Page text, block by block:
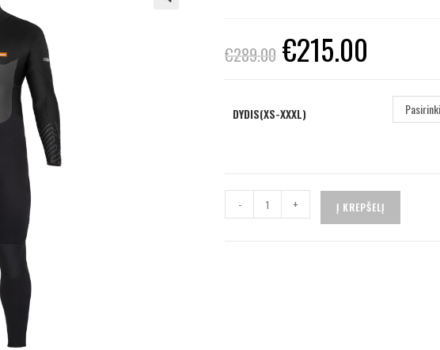
€289.00 €215.00
DYDIS(XS-XXXL)
- + Į KREPŠELĮ